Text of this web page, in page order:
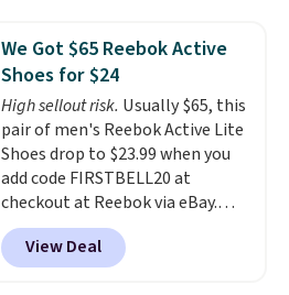
color. What better way to look
fresh this school year? These are
unisex and there are plenty of
sizes available at this time of
this posting, but we do expect it
to sell fast. Shipping is free
when you sign out with a Nike+
account.
We Got $65 Reebok Active
Shoes for $24
High sellout risk. Usually $65, this
pair of men's Reebok Active Lite
Shoes drop to $23.99 when you
add code FIRSTBELL20 at
checkout at Reebok via eBay.
Any opportunity to grab a pair
of Reebok shoes for under $25 is
a rare deal. You'll also get free
View Deal